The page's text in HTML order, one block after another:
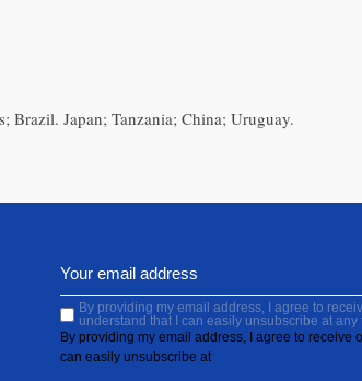
Brazil. Japan; Tanzania; China; Uruguay.
By providing my email address, I agree to
understand that I can easily unsubscribe at any
By providing my email address, I agree to receive
can easily unsubscribe at